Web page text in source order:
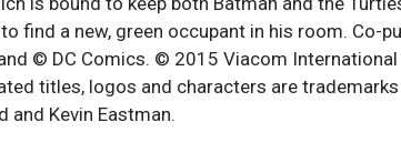
find a new, green occupant in his room. Co-
© DC Comics. © 2015 Viacom International
titles, logos and characters are
and Kevin Eastman.